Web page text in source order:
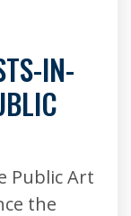
IN-
Public Art
the